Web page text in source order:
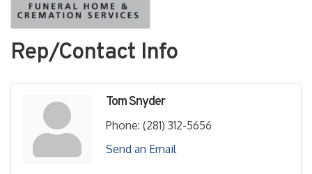
Rep/Contact Info
Tom Snyder
Phone: (281) 312-5656
Send an Email